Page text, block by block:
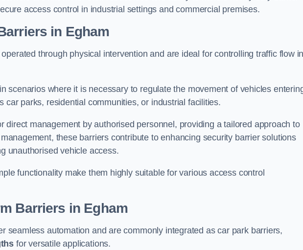
access control in industrial settings and commercial premises.
in Egham
through physical intervention and are ideal for controlling traffic flow
scenarios where it is necessary to regulate the movement of vehicles
car parks, residential communities, or industrial facilities.
direct management by authorised personnel, providing a tailored approach to
these barriers contribute to enhancing security barrier solutions
unauthorised vehicle access.
functionality make them highly suitable for various access control
Barriers in Egham
seamless automation and are commonly integrated as car park barriers,
for versatile applications.